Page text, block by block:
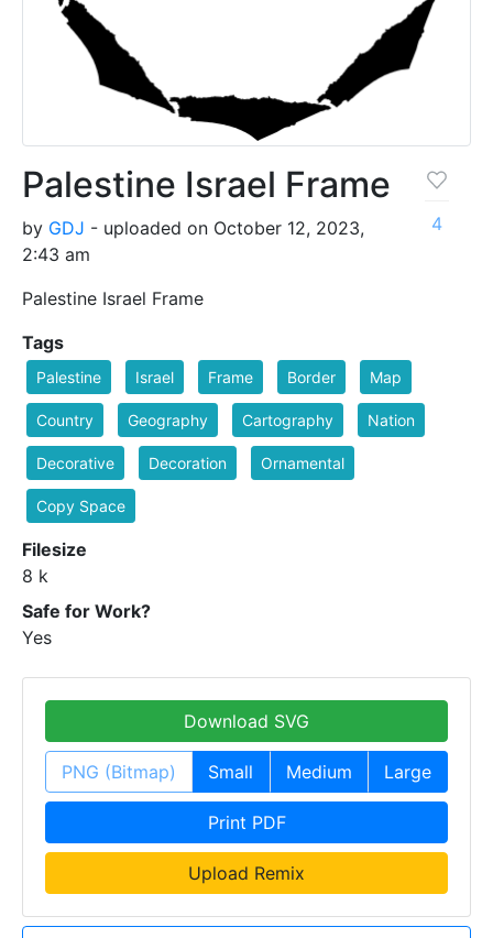
Palestine Israel Frame
by GDJ - uploaded on October 12, 2023,
2:43 am
Palestine Israel Frame
4
Tags
Palestine Israel Frame Border Map
Country Geography Cartography Nation
Decorative Decoration Ornamental
Copy Space
Filesize
8 k
Safe for Work?
Yes
Download SVG
PNG (Bitmap) Small Medium Large
Print PDF
Upload Remix